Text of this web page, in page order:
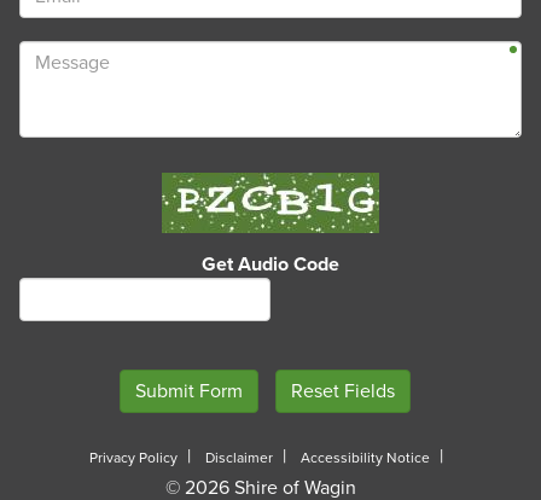
Get Audio Code
Privacy Policy Disclaimer Accessibility Notice
© 2026 Shire of Wagin